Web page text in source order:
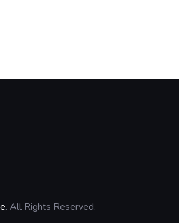
. All Rights Reserved.